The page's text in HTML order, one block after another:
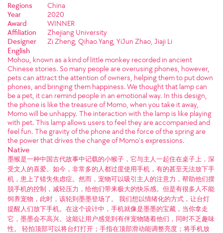
Regions
China
Year
2020
Award
WINNER
Affiliation
Zhejiang University
Designer
Zi Zheng, Qihao Yang, YiJun Zhao, Jiaji Li
English
Mohou, known as a kind of little monkey recorded in ancient
Chinese stories. So many people are overusing phones, however,
pets can attract the attention of owners, helping them to put down
phones, and bringing them happiness. We thought that lamp can
be a pet, it can remind people in an emotional way. In this design,
the phone is like the treasure of Momo, when you take it away,
Momo will be unhappy. The interaction with the lamp is like playing
with pet. This lamp allows users to feel they are accompanied and
feel fun. The gravity of the phone and the force of the spring are
the power that drives the change of Momo's expressions.
Native
墨猴是一种中国古代故事中记载的小猴子，它与主人一起住在桌子上，深
受文人的喜爱。如今，非常多的人都过度使用手机，有的甚至无法放下手
机，患上了错失焦虑症。然而，宠物可以吸引主人的注意力，帮助他们摆
脱手机的控制，减轻压力，给他们带来极大的快乐感。但是有很多人不能
饲养宠物，此时，该轮到墨墨登场了。 我们想以情绪化的方式，让台灯
提醒人们放下手机。在这个设计中，手机就像是墨墨的宝藏，当你拿走
它，墨墨会不高兴。这能让用户感觉到有伴宠物随着他们，同时不乏趣味
性。 轻拍顶部可以将台灯打开；手指在顶部滑动能调整亮度；将手机放